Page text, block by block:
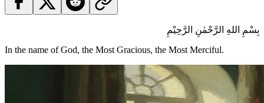
بِسْمِ اللهِ الرَّحْمٰنِ الرَّحِيْمِ
In the name of God, the Most Gracious, the Most Merciful.